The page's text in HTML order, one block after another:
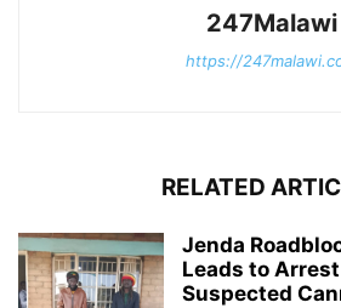
247Malawi
https://
RELATED
Jenda
Leads to
Suspected